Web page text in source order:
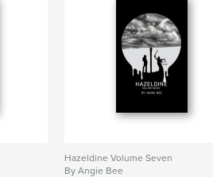
ghosts ,
Hazeldine Volume Seven
By Angie Bee